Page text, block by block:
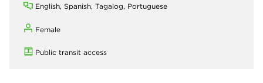
English, Spanish, Tagalog, Portuguese
Female
Public transit access